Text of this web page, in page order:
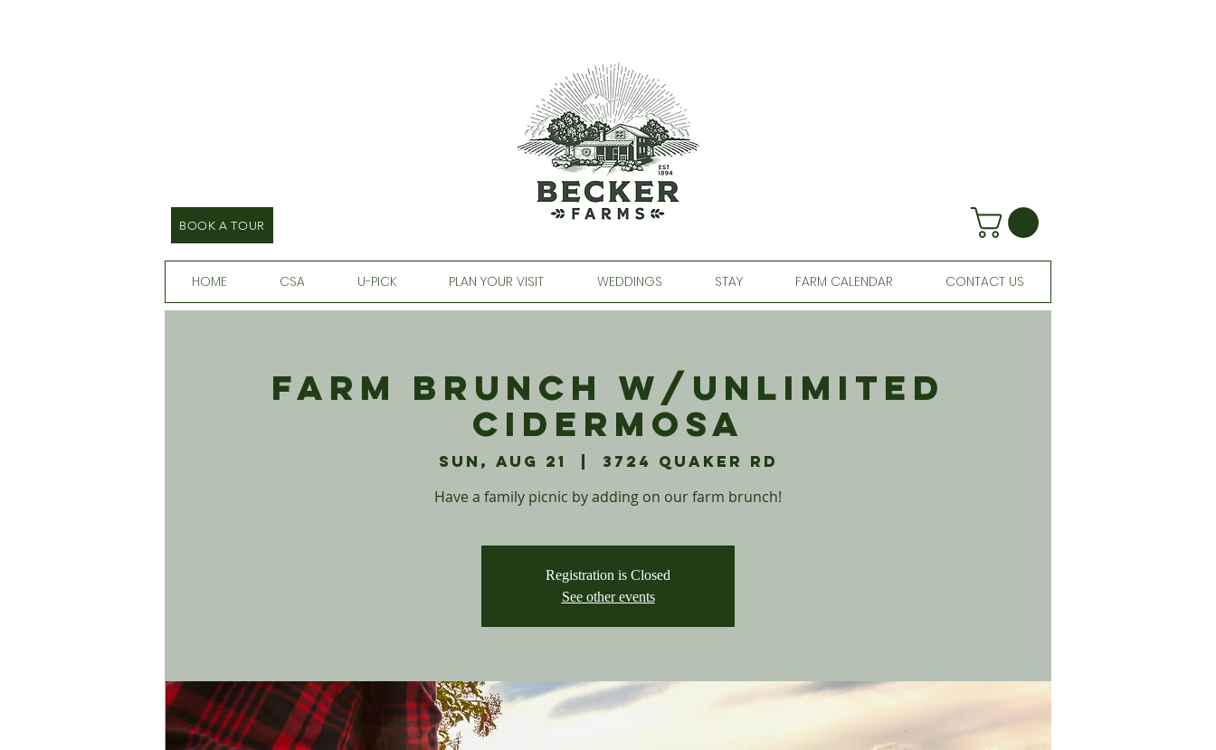
BOOK A TOUR
HOME CSA U-PICK PLAN YOUR VISIT WEDDINGS STAY FARM CALENDAR CONTACT US
Farm Brunch w/Unlimited
Cidermosa
Sun, Aug 21
3724 Quaker Rd
Have a family picnic by adding on our farm brunch!
Registration is Closed
See other events